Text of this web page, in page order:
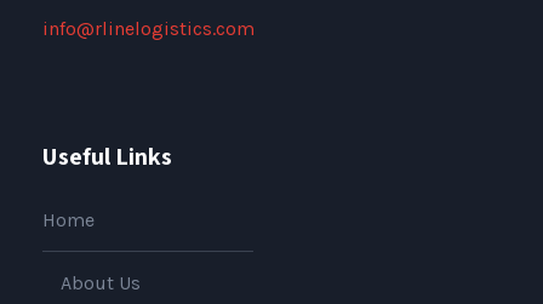
info@rlinelogistics.com
Useful Links
Home
About Us